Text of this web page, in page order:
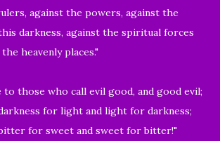
against the powers, against the
darkness, against the spiritual forces
heavenly places."
to those who call evil good, and good evil;
for light and light for darkness;
for sweet and sweet for bitter!"